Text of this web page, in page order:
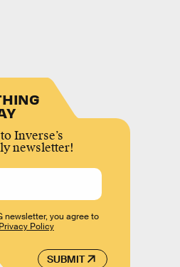
Inverse’s
newsletter!
SUBMIT
newsletter, you agree to
Privacy Policy